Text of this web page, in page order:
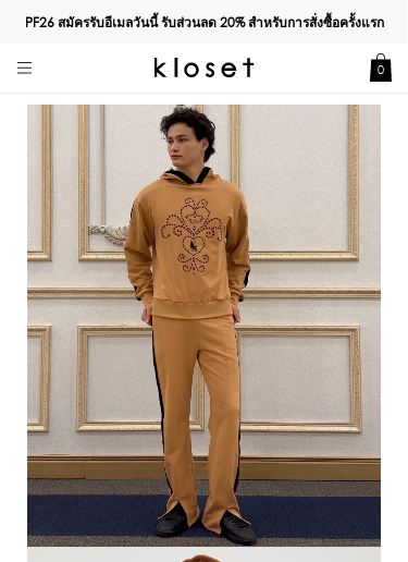
PF26 สมัครรับอีเมลวันนี้ รับส่วนลด20%สำหรับการสั่งซื้อครั้งแรก
0